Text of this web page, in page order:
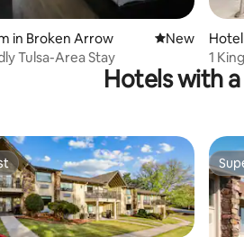
in Broken Arrow New place to
New
Tulsa-Area Stay
1
Hotels with